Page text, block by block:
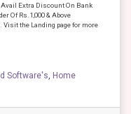
Extra Discount On Bank
Of Rs.1,000 & Above
the Landing page for more
Software's Home